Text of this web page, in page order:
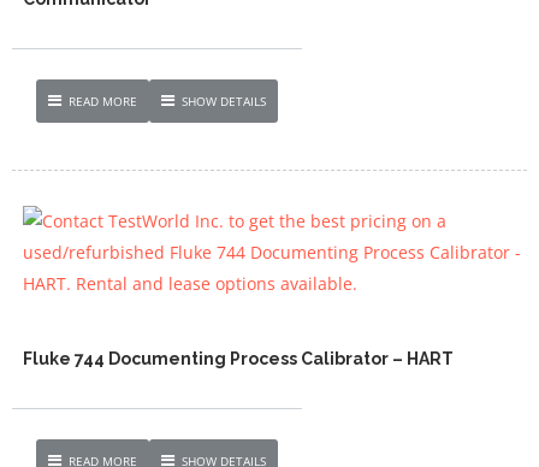
READ MORE SHOW DETAILS
Fluke 744 Documenting Process Calibrator – HART
READ MORE SHOW DETAILS